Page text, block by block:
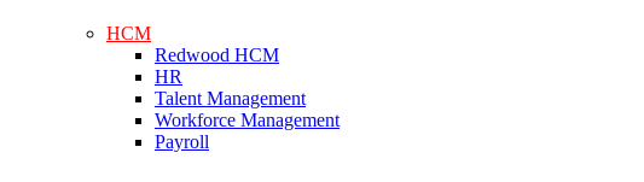
HCM
Redwood HCM
HR
Talent Management
Workforce Management
Payroll